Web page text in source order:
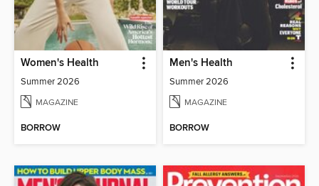
Women's Health
Summer 2026
MAGAZINE
BORROW
Men's Health
Summer 2026
MAGAZINE
BORROW